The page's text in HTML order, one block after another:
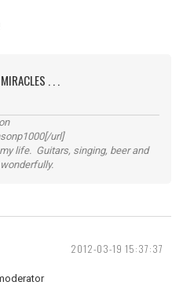
. . .
url]
life. Guitars, singing, beer and
2012-03-19 15:37:37